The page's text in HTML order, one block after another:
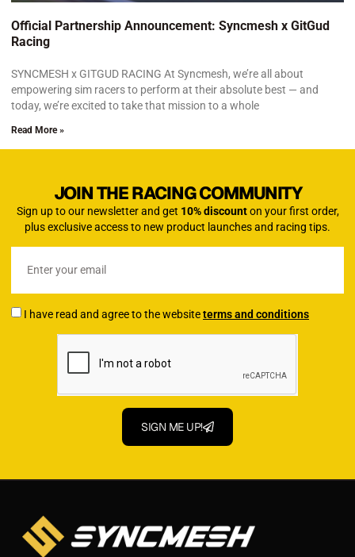
Official Partnership Announcement: Syncmesh x GitGud
Racing
SYNCMESH x GITGUD RACING At Syncmesh, we’re all about
empowering sim racers to perform at their absolute best — and
today, we’re excited to take that mission to a whole
Read More »
JOIN THE RACING COMMUNITY
Sign up to our newsletter and get 10% discounton your first order,
plus exclusive access to new product launches and racing tips.
I have read and agree to the websiteterms and conditions
SIGN ME UP!